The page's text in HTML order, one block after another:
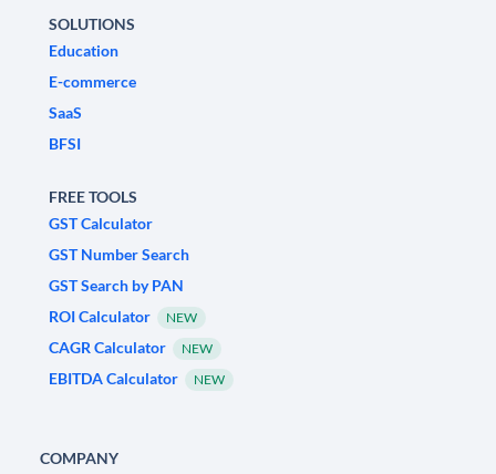
SOLUTIONS
Education
E-commerce
SaaS
BFSI
FREE TOOLS
GST Calculator
GST Number Search
GST Search by PAN
ROI Calculator
NEW
CAGR Calculator NEW
EBITDA Calculator NEW
COMPANY